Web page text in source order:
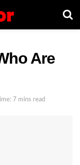
Are
7 mins read